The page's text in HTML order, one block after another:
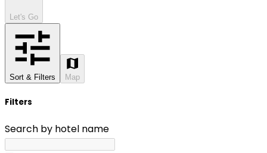
Let's Go
Sort & Filters Map
Filters
Search by hotel name